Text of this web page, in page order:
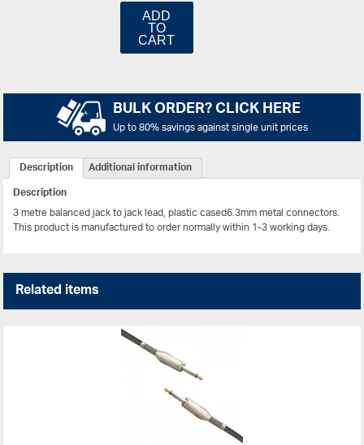
ADD
TO
CART
BULK ORDER? CLICK HERE
Up to 80% savings against single unit prices
Description
Additional information
Description
3 metre balanced jack to jack lead, plastic cased6.3mm metal connectors.
This product is manufactured to order normally within 1-3 working days.
Related items